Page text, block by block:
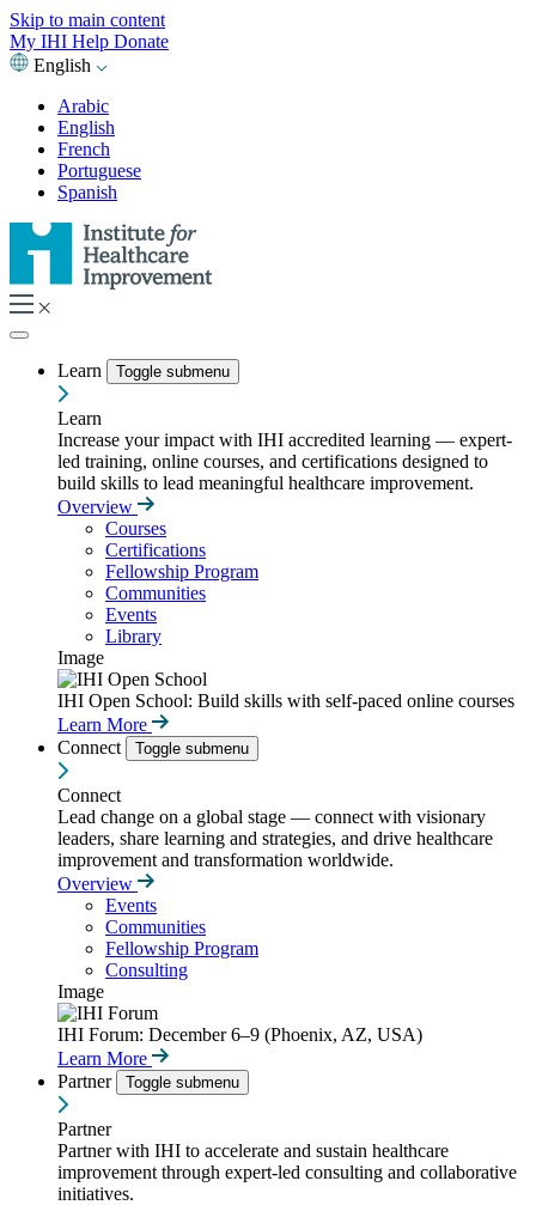
Skip to main content
My IHI Help Donate
English
Arabic
English
French
Portuguese
Spanish
Learn Toggle submenu
Learn
Increase your impact with IHI accredited learning — expert-
led training, online courses, and certifications designed to
build skills to lead meaningful healthcare improvement.
Overview
Courses
Certifications
Fellowship Program
Communities
Events
Library
Image
IHI Open School: Build skills with self-paced online courses
Learn More
Connect
Toggle submenu
Connect
Lead change on a global stage — connect with visionary
leaders, share learning and strategies, and drive healthcare
improvement and transformation worldwide.
Overview
Events
Communities
Fellowship Program
Consulting
Image
IHI Forum: December 6–9 (Phoenix, AZ, USA)
Learn More
Partner
Toggle submenu
Partner
Partner with IHI to accelerate and sustain healthcare
improvement through expert-led consulting and collaborative
initiatives.